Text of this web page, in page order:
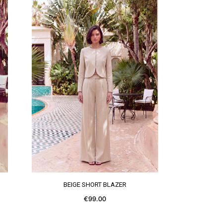
SEE MORE
BEIGE SHORT BLAZER
€99.00